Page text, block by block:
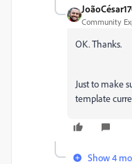
Community
OK. Thanks.
Just to make
template
Show 4